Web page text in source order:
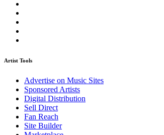
Artist Tools
Advertise on Music Sites
Sponsored Artists
Digital Distribution
Sell Direct
Fan Reach
Site Builder